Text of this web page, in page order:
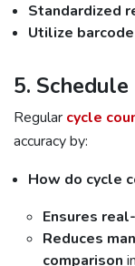
Standardized
Utilize barcode
5.
Regular cycle
accuracy by:
How do cycle
Ensures
Reduces
comparison